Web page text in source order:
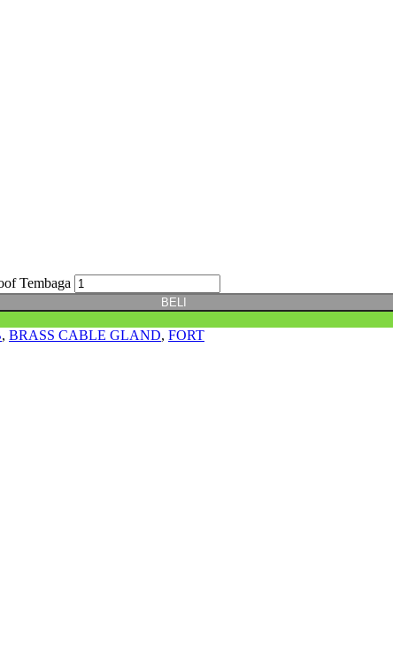
Tembaga
BELI
, BRASS CABLE GLAND, FORT